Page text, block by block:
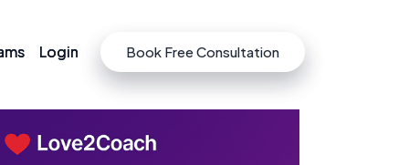
Login Book Free Consultation
Login Book Free Consultation